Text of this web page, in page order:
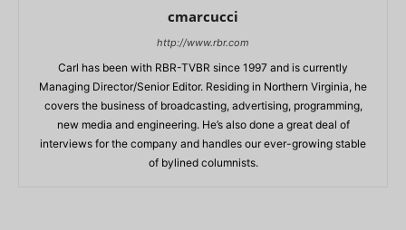
cmarcucci
http://www.rbr.com
Carl has been with RBR-TVBR since 1997 and is currently
Managing Director/Senior Editor. Residing in Northern Virginia, he
covers the business of broadcasting, advertising, programming,
new media and engineering. He’s also done a great deal of
interviews for the company and handles our ever-growing stable
of bylined columnists.